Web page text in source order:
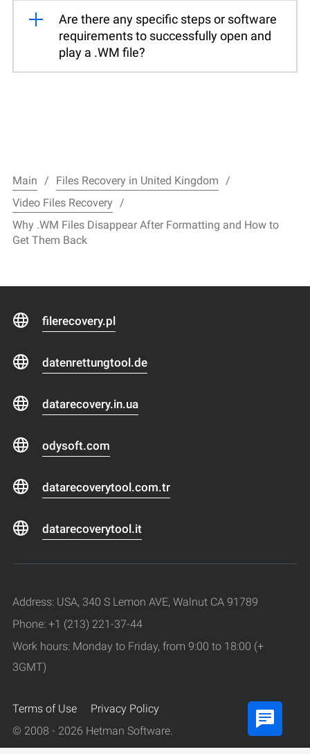
Are there any specific steps or software
requirements to successfully open and
play a .WM file?
Main
Files Recovery in United Kingdom
Video Files Recovery
Why .WM Files Disappear After Formatting and How to
Get Them Back
filerecovery.pl
datenrettungtool.de
datarecovery.in.ua
odysoft.com
datarecoverytool.com.tr
datarecoverytool.it
Address: USA, 340 S Lemon AVE, Walnut CA 91789
Phone: +1 (213) 221-37-44
Work hours: Monday to Friday, from 9:00 to 18:00 (+
3GMT)
Terms of Use
Privacy Policy
© 2008 - 2026 Hetman Software.